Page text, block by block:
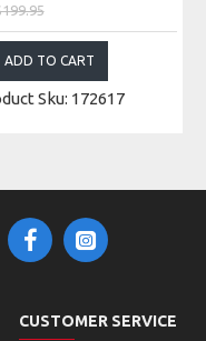
ADD TO CART
Sku: 172617
CUSTOMER SERVICE